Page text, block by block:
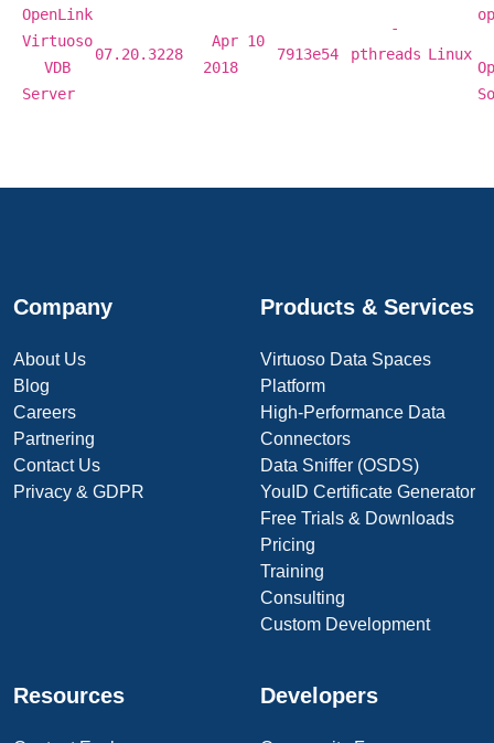
OpenLink
Virtuoso
VDB
Server
07.20.3228
Apr 10
2018
7913e54
-
pthreads Linux
Company
About Us
Blog
Careers
Partnering
Contact Us
Privacy & GDPR
Products & Services
Virtuoso Data Spaces
Platform
High-Performance Data
Connectors
Data Sniffer (OSDS)
YouID Certificate Generator
Free Trials & Downloads
Pricing
Training
Consulting
Custom Development
Resources Developers